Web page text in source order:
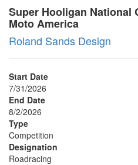
Super Hooligan National
Moto America
Roland Sands Design
Start Date
7/31/2026
End Date
8/2/2026
Type
Competition
Designation
Roadracing